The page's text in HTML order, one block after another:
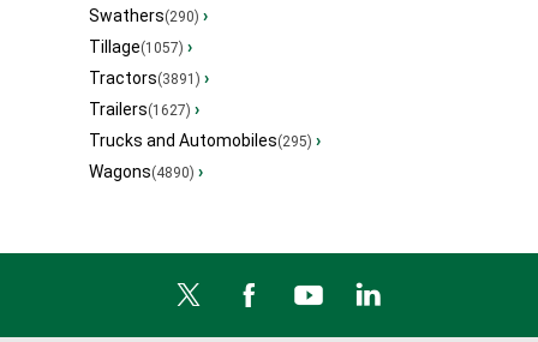
Swathers(290) ›
Tillage(1057) ›
Tractors(3891) ›
Trailers(1627) ›
Trucks and Automobiles(295) ›
Wagons(4890) ›